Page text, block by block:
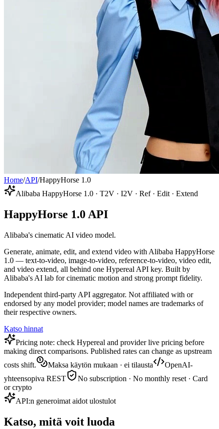
Home/API/HappyHorse 1.0
Alibaba HappyHorse 1.0 · T2V · I2V · Ref · Edit · Extend
HappyHorse 1.0 API
Alibaba's cinematic AI video model.
Generate, animate, edit, and extend video with Alibaba HappyHorse
1.0 — text-to-video, image-to-video, reference-to-video, video edit,
and video extend, all behind one Hypereal API key. Built by
Alibaba's AI lab for cinematic motion and strong prompt fidelity.
Independent third-party API aggregator. Not affiliated with or
endorsed by any model provider; model names are trademarks of
their respective owners.
Katso hinnat
Pricing note: check Hypereal and provider live pricing before
making direct comparisons. Published rates can change as upstream
costs shift.
Maksa käytön mukaan · ei tilausta
OpenAI-
yhteensopiva REST
No subscription · No monthly reset · Card
or crypto
API:n generoimat aidot ulostulot
Katso, mitä voit luoda